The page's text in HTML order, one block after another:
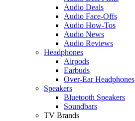
Audio Deals
Audio Face-Offs
Audio How-Tos
Audio News
Audio Reviews
Headphones
Airpods
Earbuds
Over-Ear Headphones
Speakers
Bluetooth Speakers
Soundbars
TV Brands